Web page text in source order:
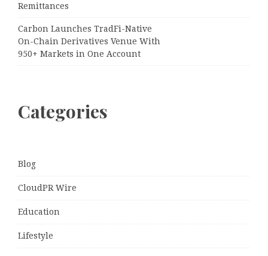
Remittances
Carbon Launches TradFi-Native
On-Chain Derivatives Venue With
950+ Markets in One Account
Categories
Blog
CloudPR Wire
Education
Lifestyle